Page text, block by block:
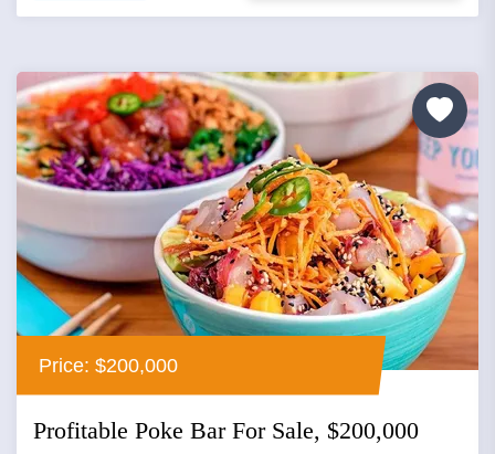
Price: $200,000
Profitable Poke Bar For Sale, $200,000